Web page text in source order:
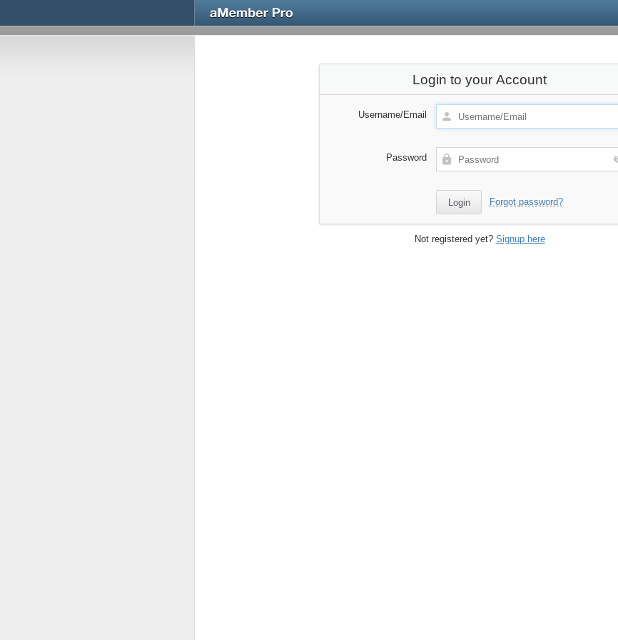
Login to your Account
Username/Email
Password
Forgot password?
Not registered yet? Signup here